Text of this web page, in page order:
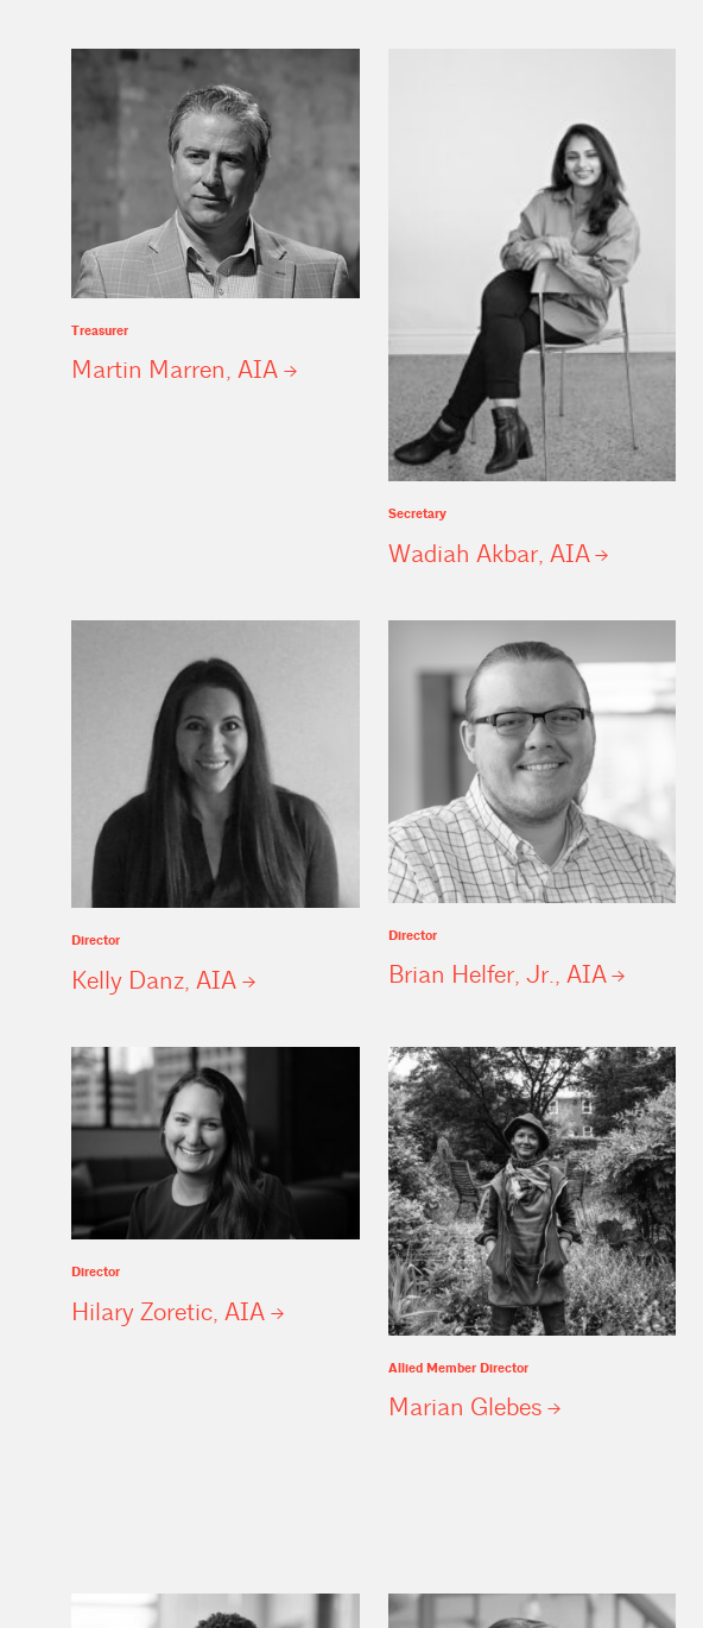
Treasurer
Martin Marren, AIA
Secretary
Wadiah Akbar, AIA
Director
Kelly Danz, AIA
Director
Brian Helfer, Jr., AIA
Director
Hilary Zoretic, AIA
Allied Member Director
Marian Glebes